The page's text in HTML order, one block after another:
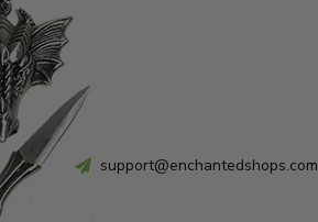
support@enchantedshops.com